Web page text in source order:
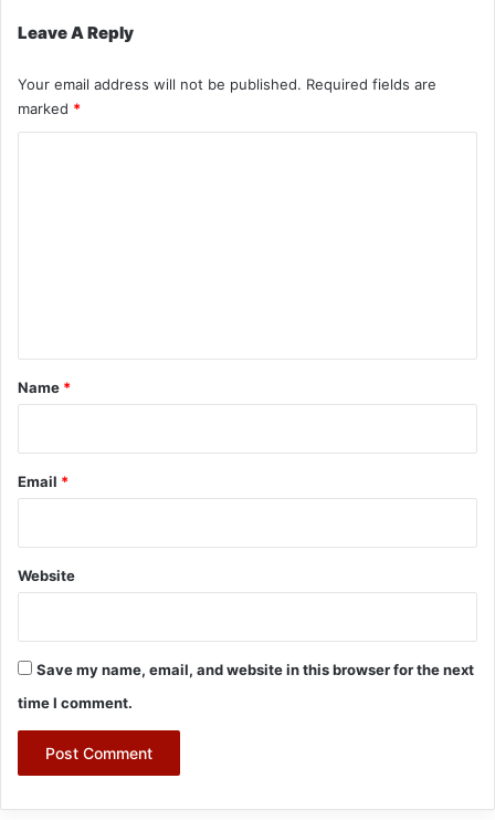
Leave A Reply
Your email address will not be published. Required fields are
marked *
*
Name *
Email *
Website
Save my name, email, and website in this browser for the next
time I comment.